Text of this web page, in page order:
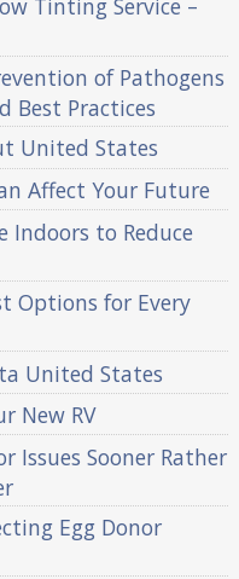
Tinting Service –
of Pathogens
Best Practices
United States
Affect Your Future
Indoors to Reduce
Options for Every
United States
New RV
Issues Sooner Rather
Egg Donor